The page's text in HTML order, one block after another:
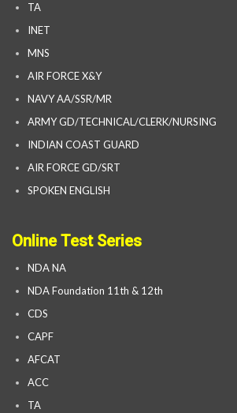
TA
INET
MNS
AIR FORCE X&Y
NAVY AA/SSR/MR
ARMY GD/TECHNICAL/CLERK/NURSING
INDIAN COAST GUARD
AIR FORCE GD/SRT
SPOKEN ENGLISH
Online Test Series
NDA NA
NDA Foundation 11th & 12th
CDS
CAPF
AFCAT
ACC
TA